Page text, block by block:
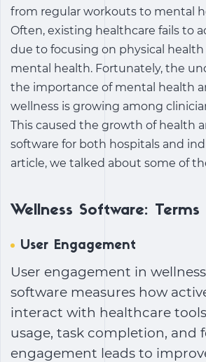
from regular workouts to mental
Often, existing healthcare fails to
due to focusing on physical
mental health. Fortunately, the
the importance of mental health
wellness is growing among
This caused the growth of health
software for both hospitals and
article, we talked about some of
Wellness Software: Terms
User Engagement
User engagement in
software measures how
interact with healthcare
usage, task completion, and
engagement leads to